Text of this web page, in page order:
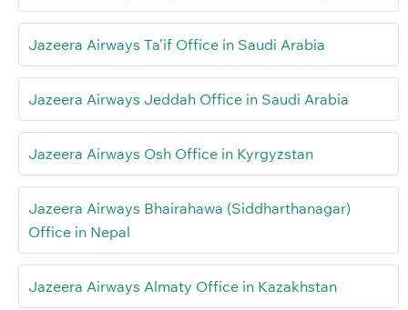
Jazeera Airways Ta’if Office in Saudi Arabia
Jazeera Airways Jeddah Office in Saudi Arabia
Jazeera Airways Osh Office in Kyrgyzstan
Jazeera Airways Bhairahawa (Siddharthanagar)
Office in Nepal
Jazeera Airways Almaty Office in Kazakhstan